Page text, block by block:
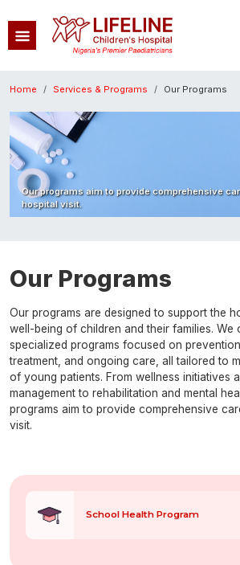
Breadcrumb
Home Services & Programs Our Programs
Image
Our programs aim to provide comprehensive
hospital visit.
Our Programs
Our programs are designed to support the
well-being of children and their families. We
specialized programs focused on
treatment, and ongoing care, all tailored to
of young patients. From wellness initiatives
management to rehabilitation and mental
programs aim to provide comprehensive
visit.
School Health Program